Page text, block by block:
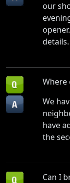
our
details.
Where
We
have
the
Can I